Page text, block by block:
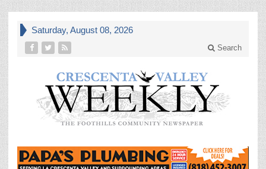
Saturday, August 08, 2026
Search